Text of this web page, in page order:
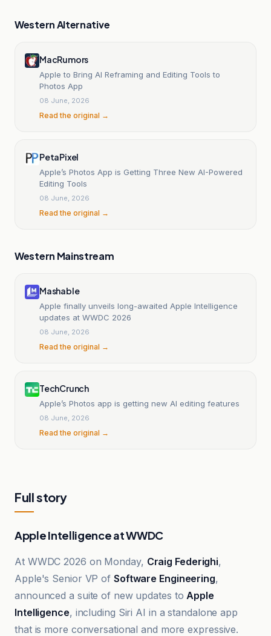
Western Alternative
MacRumors
Apple to Bring AI Reframing and Editing Tools to
Photos App
08 June, 2026
Read the original →
PetaPixel
Apple’s Photos App is Getting Three New AI-Powered
Editing Tools
08 June, 2026
Read the original →
Western Mainstream
Mashable
Apple finally unveils long-awaited Apple Intelligence
updates at WWDC 2026
08 June, 2026
Read the original →
TechCrunch
Apple’s Photos app is getting new AI editing features
08 June, 2026
Read the original →
Full story
Apple Intelligence at WWDC
At WWDC 2026 on Monday, Craig Federighi,
Apple's Senior VP of Software Engineering,
announced a suite of new updates toApple
Intelligence, including Siri AI in a standalone app
that is more conversational and more expressive.